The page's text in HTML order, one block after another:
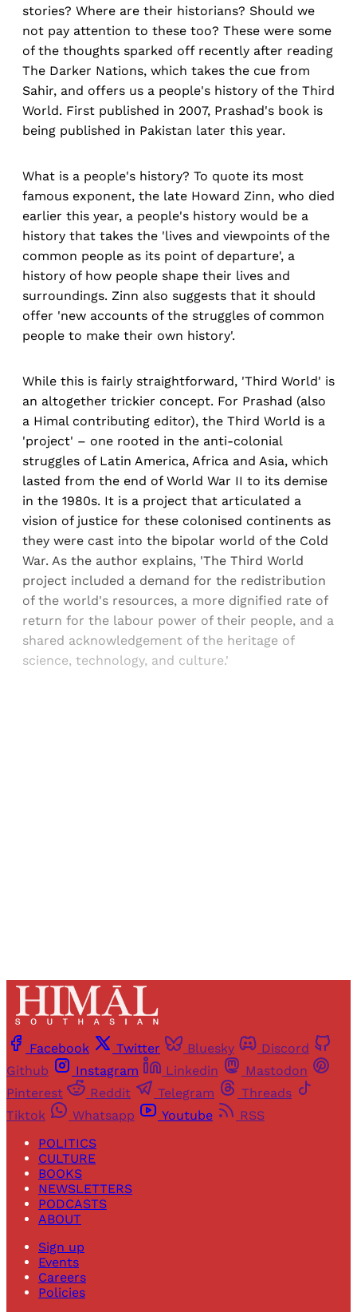
stories? Where are their historians? Should we
not pay attention to these too? These were some
of the thoughts sparked off recently after reading
The Darker Nations, which takes the cue from
Sahir, and offers us a people's history of the Third
World. First published in 2007, Prashad's book is
being published in Pakistan later this year.
What is a people's history? To quote its most
famous exponent, the late Howard Zinn, who died
earlier this year, a people's history would be a
history that takes the 'lives and viewpoints of the
common people as its point of departure', a
history of how people shape their lives and
surroundings. Zinn also suggests that it should
offer 'new accounts of the struggles of common
people to make their own history'.
While this is fairly straightforward, 'Third World' is
an altogether trickier concept. For Prashad (also
a Himal contributing editor), the Third World is a
'project' – one rooted in the anti-colonial
struggles of Latin America, Africa and Asia, which
lasted from the end of World War II to its demise
in the 1980s. It is a project that articulated a
vision of justice for these colonised continents as
they were cast into the bipolar world of the Cold
War. As the author explains, 'The Third World
project included a demand for the redistribution
of the world's resources, a more dignified rate of
return for the labour power of their people, and a
shared acknowledgement of the heritage of
science, technology, and culture.'
Facebook Twitter Bluesky
Discord
Github
Instagram Linkedin
Mastodon
Pinterest
Reddit Telegram
Threads
Tiktok
Whatsapp Youtube
RSS
POLITICS
CULTURE
BOOKS
NEWSLETTERS
PODCASTS
ABOUT
Sign up
Events
Careers
Policies